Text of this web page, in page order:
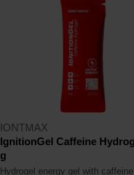
IONTMAX
IgnitionGel Caffeine
g
Hydrogel energy gel with